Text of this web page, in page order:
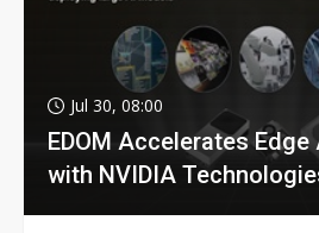
Jul 30, 08:00
EDOM Accelerates
with NVIDIA